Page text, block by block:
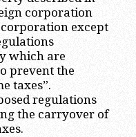
corporation
corporation except
which are
prevent the
taxes”.
regulations
the carryover of